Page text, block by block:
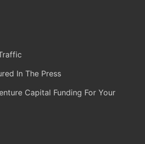
In The Press
Capital Funding For Your